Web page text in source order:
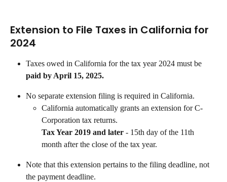
Extension to File Taxes in California for
2024
Taxes owed in California for the tax year 2024 must be
paid by April 15, 2025.
No separate extension filing is required in California.
California automatically grants an extension for C-
Corporation tax returns.
Tax Year 2019 and later - 15th day of the 11th
month after the close of the tax year.
Note that this extension pertains to the filing deadline, not
the payment deadline.